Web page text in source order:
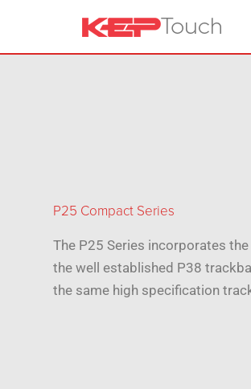
P25 Compact Series
The P25 Series incorporates
the well established P38
the same high specification